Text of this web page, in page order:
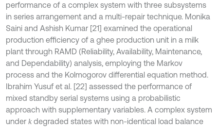
performance of a complex system with three subsystems
in series arrangement and a multi-repair technique. Monika
Saini and Ashish Kumar [21] examined the operational
production efficiency of a ghee production unit in a milk
plant through RAMD (Reliability, Availability, Maintenance,
and Dependability) analysis, employing the Markov
process and the Kolmogorov differential equation method.
Ibrahim Yusuf et al. [22] assessed the performance of
mixed standby serial systems using a probabilistic
approach with supplementary variables. A complex system
under k degraded states with non-identical load balance